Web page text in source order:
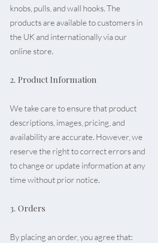
knobs, pulls, and wall hooks. The
products are available to customers in
the UK and internationally via our
online store.
2. Product Information
We take care to ensure that product
descriptions, images, pricing, and
availability are accurate. However, we
reserve the right to correct errors and
to change or update information at any
time without prior notice.
3. Orders
By placing an order, you agree that: